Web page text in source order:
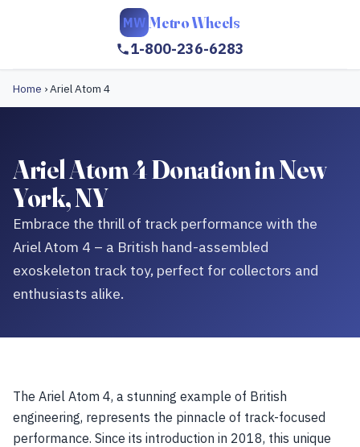
MW Metro Wheels
1-800-236-6283
Home ›Ariel Atom 4
Ariel Atom 4 Donation in New
York, NY
Embrace the thrill of track performance with the
Ariel Atom 4 – a British hand-assembled
exoskeleton track toy, perfect for collectors and
enthusiasts alike.
The Ariel Atom 4, a stunning example of British
engineering, represents the pinnacle of track-focused
performance. Since its introduction in 2018, this unique